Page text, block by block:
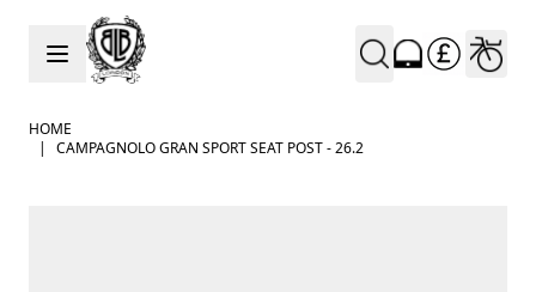
Skip to Content
HOME
|
CAMPAGNOLO GRAN SPORT SEAT POST - 26.2